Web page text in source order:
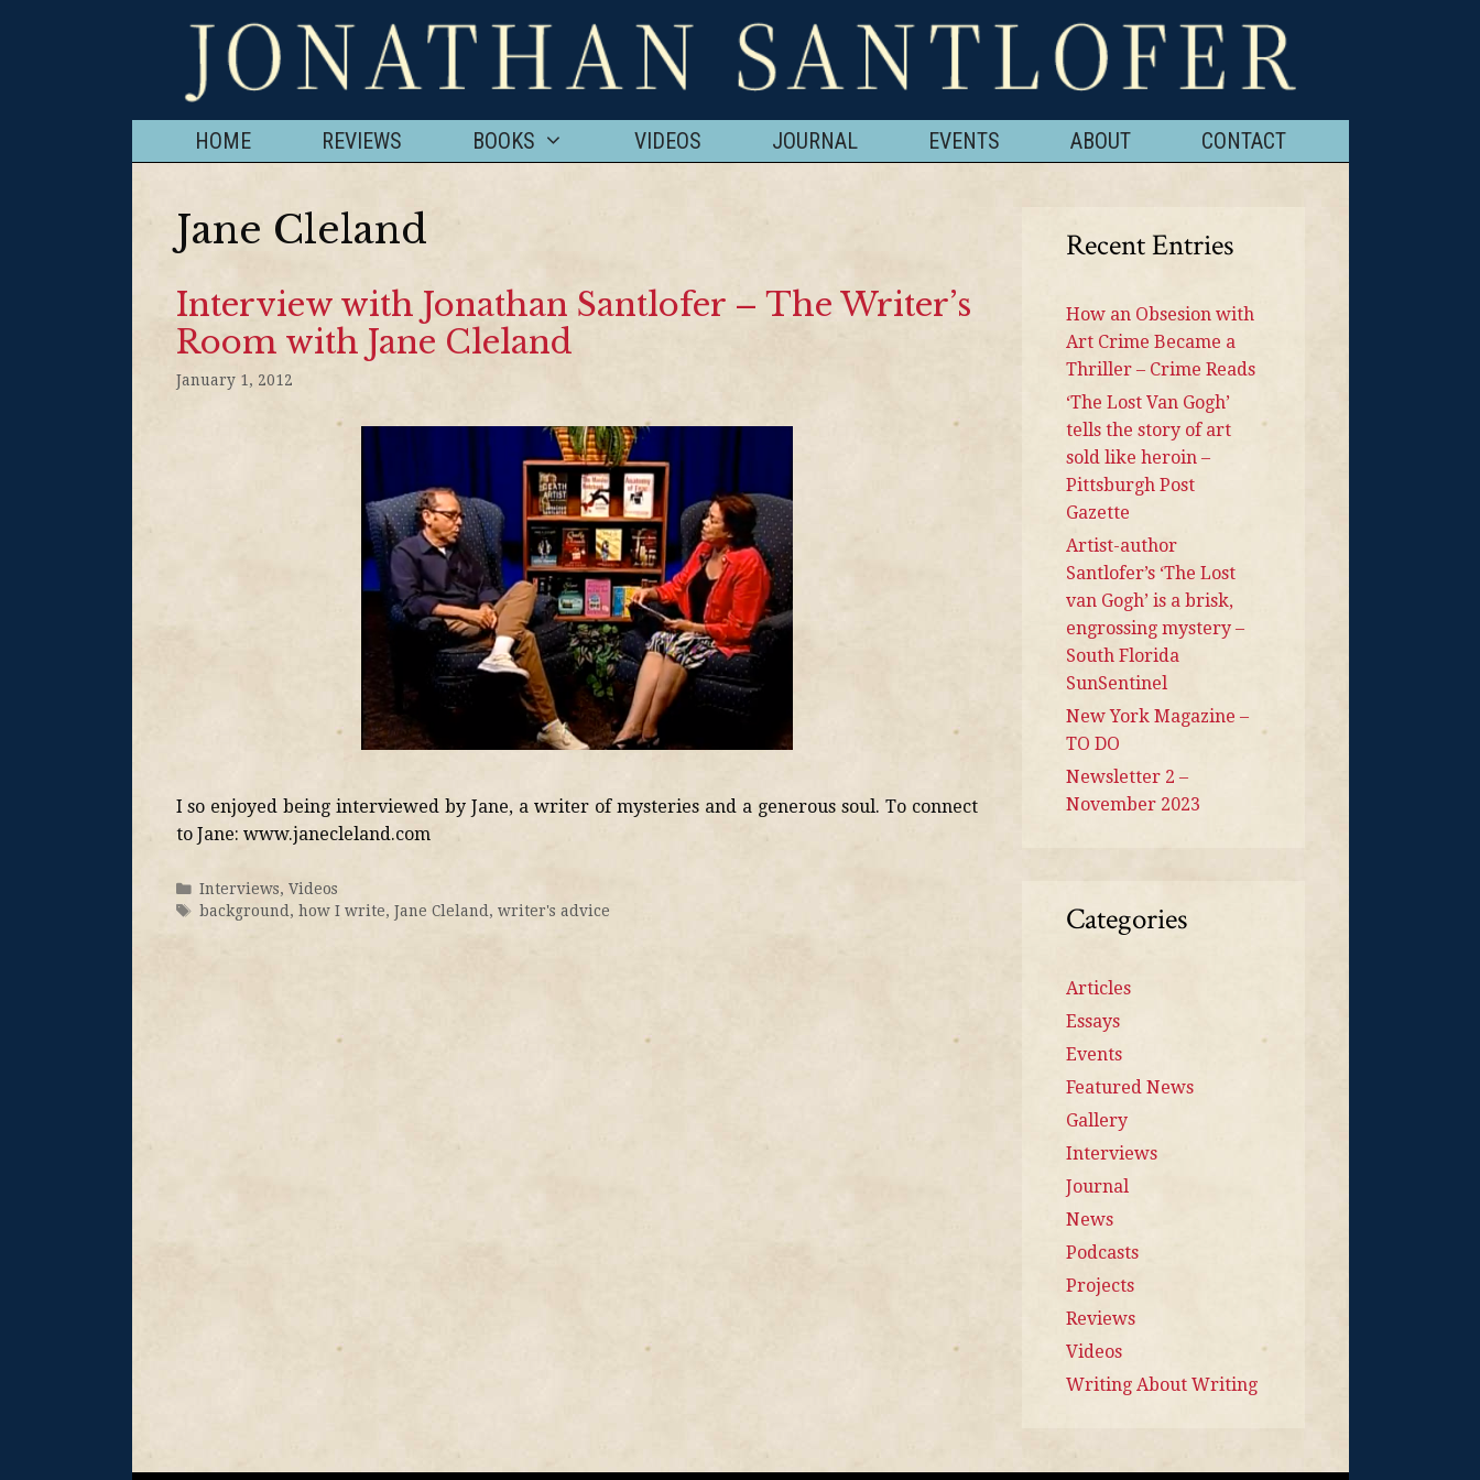
HOME REVIEWS BOOKS VIDEOS JOURNAL EVENTS ABOUT CONTACT
Jane Cleland
Interview with Jonathan Santlofer – The Writer’s
Room with Jane Cleland
January 1, 2012
I so enjoyed being interviewed by Jane, a writer of mysteries and a generous soul. To connect
to Jane: www.janecleland.com
Interviews, Videos
background , how I write, Jane Cleland , writer's advice
Recent Entries
How an Obsesion with
Art Crime Became a
Thriller – Crime Reads
‘The Lost Van Gogh’
tells the story of art
sold like heroin –
Pittsburgh Post
Gazette
Artist-author
Santlofer’s ‘The Lost
van Gogh’ is a brisk,
engrossing mystery –
South Florida
SunSentinel
New York Magazine –
TO DO
Newsletter 2 –
November 2023
Categories
Articles
Essays
Events
Featured News
Gallery
Interviews
Journal
News
Podcasts
Projects
Reviews
Videos
Writing About Writing